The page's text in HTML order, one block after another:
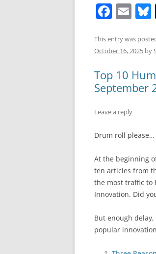
F
c
e
b
o
o
k
E
ai
l
This entry was
October 16, 2025 by
Top 10
September
Leave a reply
Drum roll please…
At the beginning
ten articles from
the most traffic to
Innovation. Did
But enough
popular